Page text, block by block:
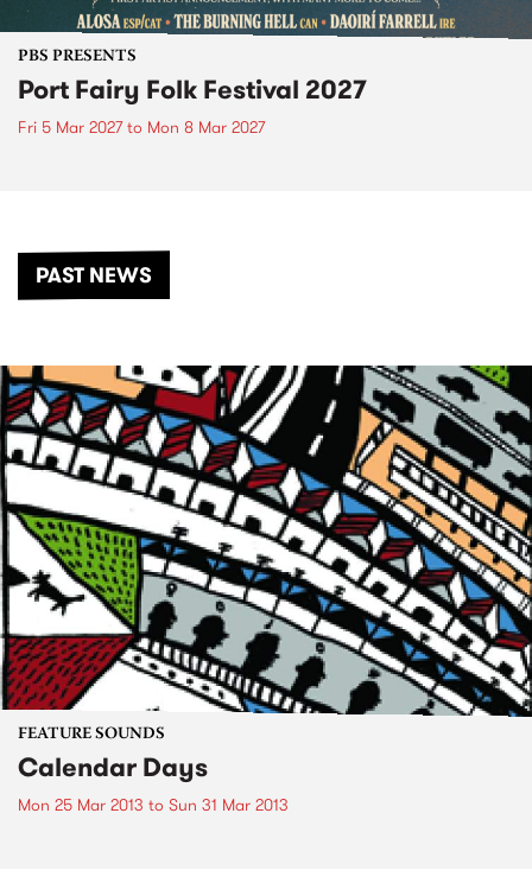
PBS PRESENTS
Port Fairy Folk Festival 2027
Fri 5 Mar 2027to Mon 8 Mar 2027
PAST NEWS
FEATURE SOUNDS
Calendar Days
Mon 25 Mar 2013 to Sun 31 Mar 2013